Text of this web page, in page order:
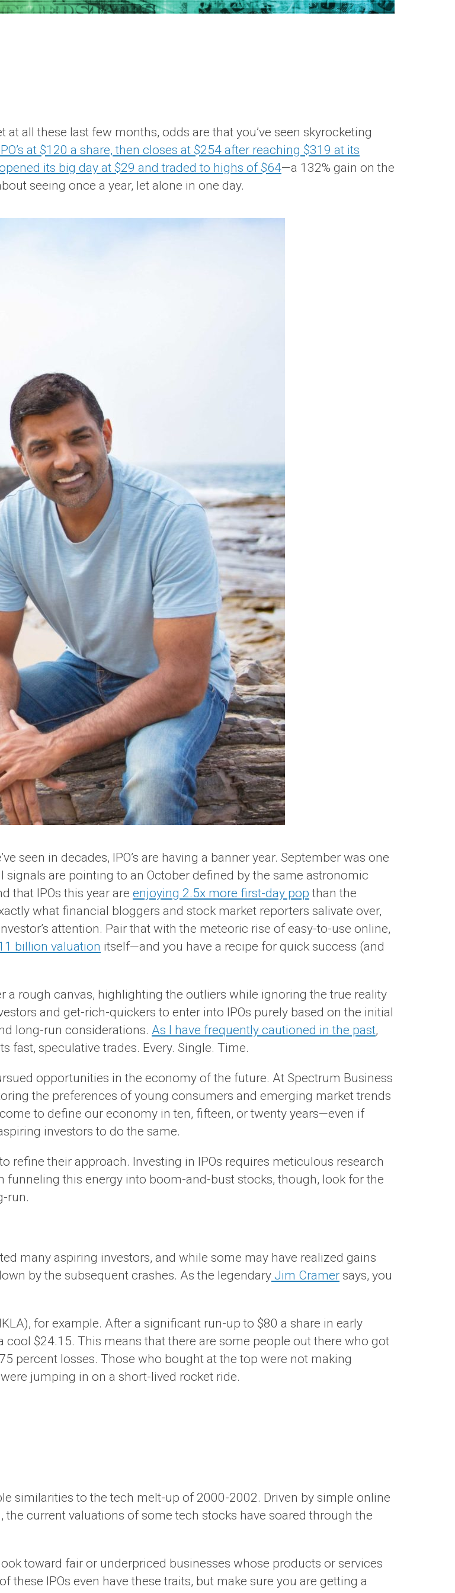
all these last few months, odds are that you’ve seen skyrocketing
at $120 a share, then closes at $254 after reaching $319 at its
its big day at $29 and traded to highs of $64—a 132% gain on the
seeing once a year, let alone in one day.
seen in decades, IPO’s are having a banner year. September was one
are pointing to an October defined by the same astronomic
that IPOs this year are enjoying 2.5x more first-day pop than the
what financial bloggers and stock market reporters salivate over,
attention. Pair that with the meteoric rise of easy-to-use online,
billion valuation itself—and you have a recipe for quick success (and
a rough canvas, highlighting the outliers while ignoring the true reality
and get-rich-quickers to enter into IPOs purely based on the initial
long-run considerations. As I have frequently cautioned in the past,
speculative trades. Every. Single. Time.
opportunities in the economy of the future. At Spectrum Business
the preferences of young consumers and emerging market trends
to define our economy in ten, fifteen, or twenty years—even if
investors to do the same.
refine their approach. Investing in IPOs requires meticulous research
funneling this energy into boom-and-bust stocks, though, look for the
run.
many aspiring investors, and while some may have realized gains
by the subsequent crashes. As the legendary Jim Cramer says, you
for example. After a significant run-up to $80 a share in early
cool $24.15. This means that there are some people out there who got
percent losses. Those who bought at the top were not making
jumping in on a short-lived rocket ride.
similarities to the tech melt-up of 2000-2002. Driven by simple online
current valuations of some tech stocks have soared through the
toward fair or underpriced businesses whose products or services
these IPOs even have these traits, but make sure you are getting a